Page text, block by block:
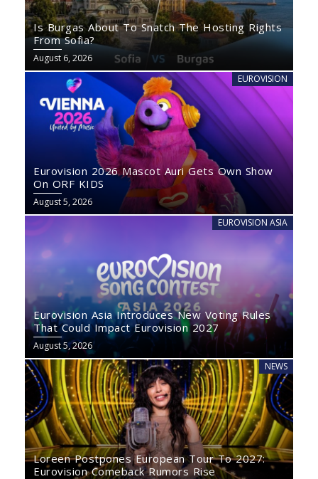
Is Burgas About To Snatch The Hosting Rights
From Sofia?
August 6, 2026
EUROVISION
Eurovision 2026 Mascot Auri Gets Own Show
On ORF KIDS
August 5, 2026
EUROVISION ASIA
Eurovision Asia Introduces New Voting Rules
That Could Impact Eurovision 2027
August 5, 2026
NEWS
Loreen Postpones European Tour To 2027:
Eurovision Comeback Rumors Rise